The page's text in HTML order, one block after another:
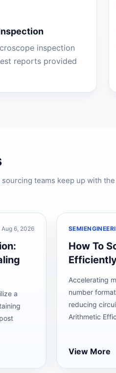
inspection
reports provided
teams keep up with the
Aug 6, 2026
a
How To
Accelerating
number
reducing
Arithmetic
View More